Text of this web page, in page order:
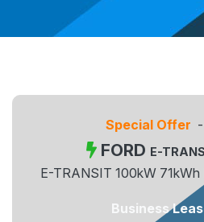
Special Offer
FORD E-
E-TRANSIT 100kW 71kWh
Business